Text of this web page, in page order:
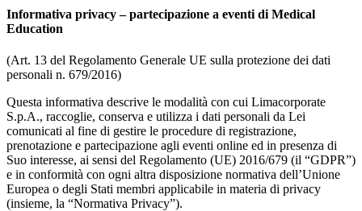
Informativa privacy – partecipazione a eventi di Medical
Education
(Art. 13 del Regolamento Generale UE sulla protezione dei dati
personali n. 679/2016)
Questa informativa descrive le modalità con cui Limacorporate
S.p.A., raccoglie, conserva e utilizza i dati personali da Lei
comunicati al fine di gestire le procedure di registrazione,
prenotazione e partecipazione agli eventi online ed in presenza di
Suo interesse, ai sensi del Regolamento (UE) 2016/679 (il “GDPR”)
e in conformità con ogni altra disposizione normativa dell’Unione
Europea o degli Stati membri applicabile in materia di privacy
(insieme, la “Normativa Privacy”).